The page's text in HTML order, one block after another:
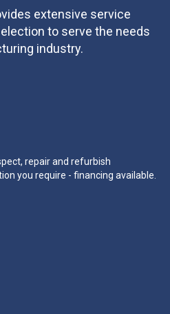
extensive service
to serve the needs
industry.
repair and refurbish
you require - financing available.